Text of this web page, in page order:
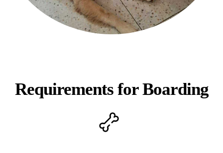
Requirements for Boarding